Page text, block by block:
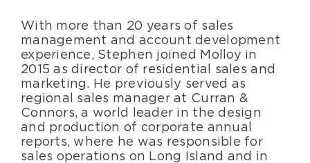
With more than 20 years of sales
management and account development
experience, Stephen joined Molloy in
2015 as director of residential sales and
marketing. He previously served as
regional sales manager at Curran &
Connors, a world leader in the design
and production of corporate annual
reports, where he was responsible for
sales operations on Long Island and in